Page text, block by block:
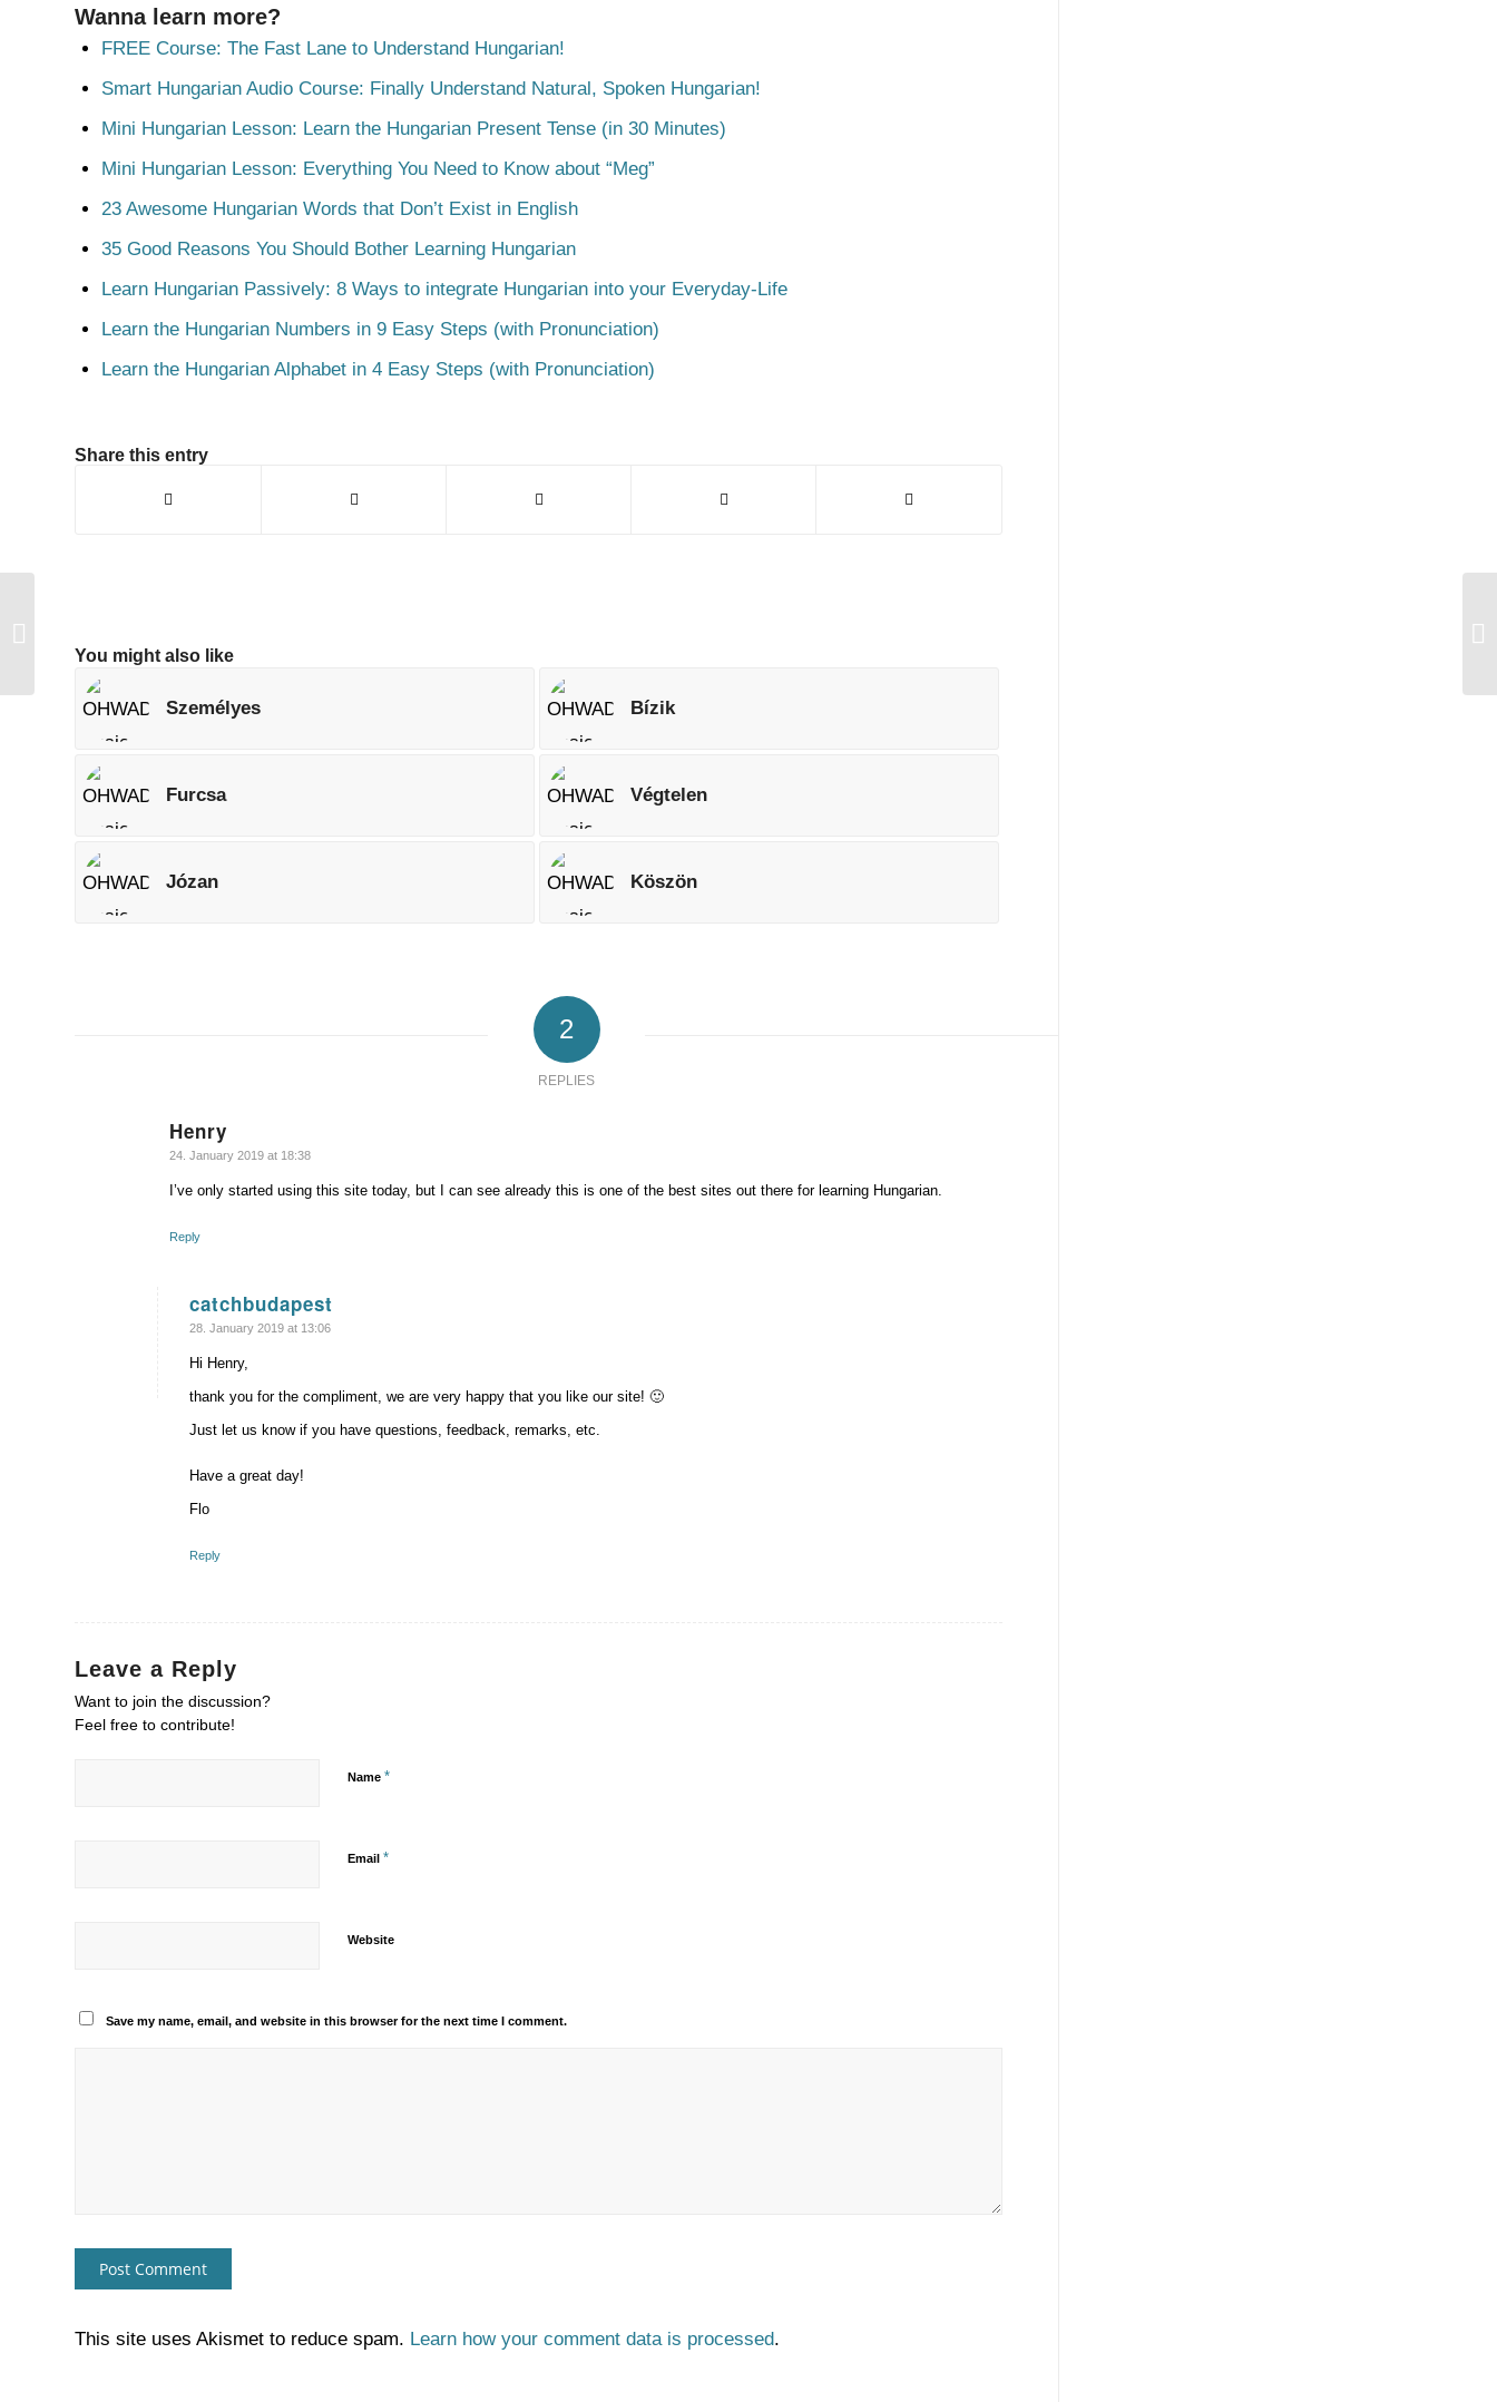
Wanna learn more?
FREE Course: The Fast Lane to Understand Hungarian!
Smart Hungarian Audio Course: Finally Understand Natural, Spoken Hungarian!
Mini Hungarian Lesson: Learn the Hungarian Present Tense (in 30 Minutes)
Mini Hungarian Lesson: Everything You Need to Know about “Meg”
23 Awesome Hungarian Words that Don’t Exist in English
35 Good Reasons You Should Bother Learning Hungarian
Learn Hungarian Passively: 8 Ways to integrate Hungarian into your Everyday-Life
Learn the Hungarian Numbers in 9 Easy Steps (with Pronunciation)
Learn the Hungarian Alphabet in 4 Easy Steps (with Pronunciation)
Share this entry
You might also like
Személyes Bízik
Furcsa Végtelen
Józan Köszön
2
REPLIES
Henry
says:
24. January 2019 at 18:38
I’ve only started using this site today, but I can see already this is one of the best sites out there for learning Hungarian.
Reply
catchbudapest
says:
28. January 2019 at 13:06
Hi Henry,
thank you for the compliment, we are very happy that you like our site! 🙂
Just let us know if you have questions, feedback, remarks, etc.
Have a great day!
Flo
Reply
Leave a Reply
Want to join the discussion?
Feel free to contribute!
Name *
Email *
Website
Save my name, email, and website in this browser for the next time I comment.
This site uses Akismet to reduce spam. Learn how your comment data is processed.